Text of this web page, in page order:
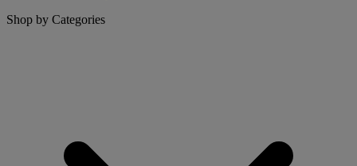
Shop by Categories